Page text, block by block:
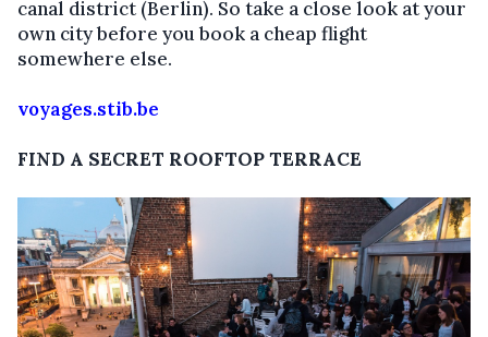
canal district (Berlin). So take a close look at your
own city before you book a cheap flight
somewhere else.
voyages.stib.be
FIND A SECRET ROOFTOP TERRACE